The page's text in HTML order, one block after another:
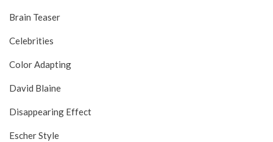
Brain Teaser
Celebrities
Color Adapting
David Blaine
Disappearing Effect
Escher Style